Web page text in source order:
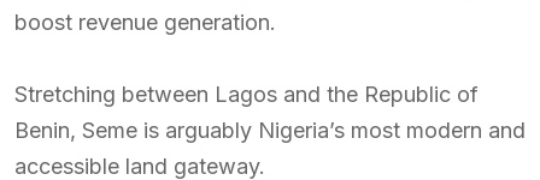
boost revenue generation.
Stretching between Lagos and the Republic of
Benin, Seme is arguably Nigeria’s most modern and
accessible land gateway.